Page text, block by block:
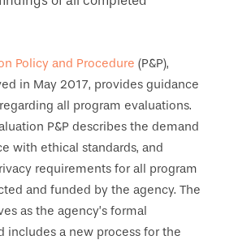
Policy and Procedure (P&P),
in May 2017, provides guidance
all program evaluations.
P&P describes the demand
with ethical standards, and
requirements for all program
and funded by the agency. The
as the agency’s formal
includes a new process for the